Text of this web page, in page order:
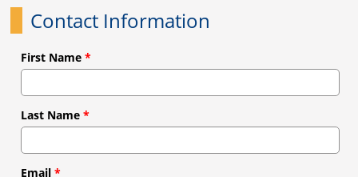
Contact Information
First Name *
Last Name *
Email *